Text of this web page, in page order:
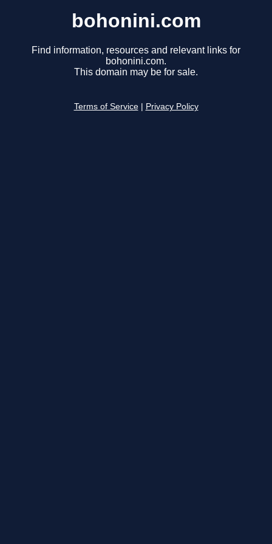
bohonini.com
Find information, resources and relevant links for
bohonini.com.
This domain may be for sale.
Terms of Service Privacy Policy